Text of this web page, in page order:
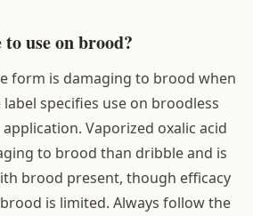
use on brood?
form is damaging to brood when
specifies use on broodless
Vaporized oxalic acid
to brood than dribble and is
brood present, though efficacy
is limited. Always follow the